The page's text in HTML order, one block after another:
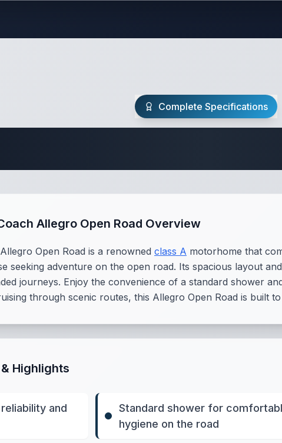
Complete Specifications
Allegro Open Road Overview
Open Road is a renowned class A motorhome that
seeking adventure on the open road. Its spacious layout
journeys. Enjoy the convenience of a standard shower
through scenic routes, this Allegro Open Road is built
Highlights
and
Standard shower for
hygiene on the road